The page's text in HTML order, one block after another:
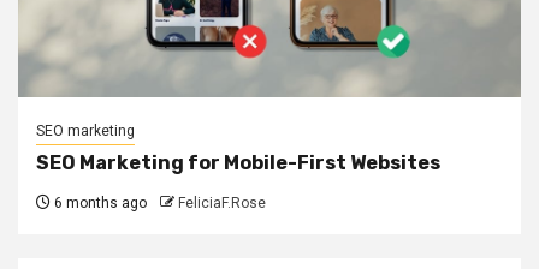
SEO marketing
SEO Marketing for Mobile-First Websites
6 months ago FeliciaF.Rose